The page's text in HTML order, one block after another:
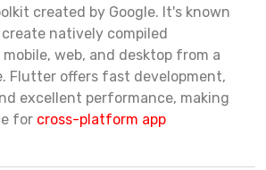
created by Google. It's known
natively compiled
web, and desktop from a
Flutter offers fast development,
excellent performance, making
for cross-platform app